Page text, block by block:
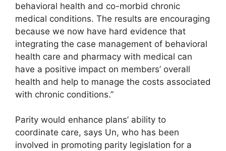
behavioral health and co-morbid chronic
medical conditions. The results are encouraging
because we now have hard evidence that
integrating the case management of behavioral
health care and pharmacy with medical can
have a positive impact on members’ overall
health and help to manage the costs associated
with chronic conditions.”
Parity would enhance plans’ ability to
coordinate care, says Un, who has been
involved in promoting parity legislation for a